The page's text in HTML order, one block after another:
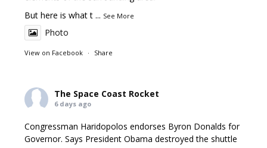
But here is what t ... See More
Photo
View on Facebook · Share
The Space Coast Rocket
6 days ago
Congressman Haridopolos endorses Byron Donalds for
Governor. Says President Obama destroyed the shuttle